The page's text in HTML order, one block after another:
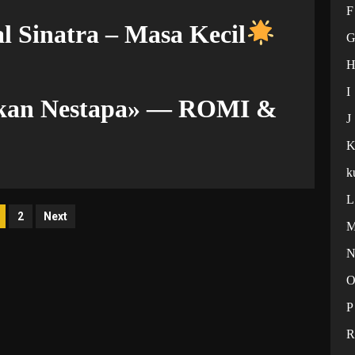
Sinatra – Masa Kecil
Nestapa» — ROMI &
2 Next
F
G
H
I
J
K
L
N
O
P
R